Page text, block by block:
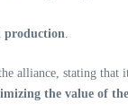
production.
alliance, stating that
the value of